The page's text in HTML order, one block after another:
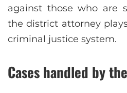
against those who are
the district attorney
criminal justice system.
Cases handled by